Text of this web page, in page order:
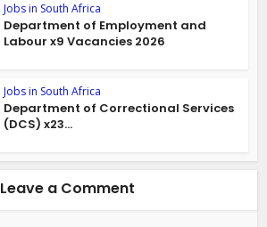
Jobs in South Africa
Department of Employment and
Labour x9 Vacancies 2026
Jobs in South Africa
Department of Correctional Services
(DCS) x23...
Leave a Comment